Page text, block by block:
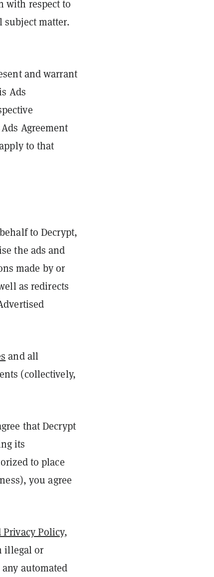
with respect to
subject matter.
and warrant
Ads
Agreement
to that
to Decrypt,
the ads and
made by or
as redirects
and all
(collectively,
that Decrypt
its
to place
you agree
Privacy Policy,
illegal or
automated